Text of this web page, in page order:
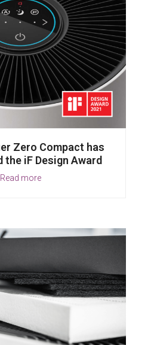
Zero Compact has
the iF Design Award
Read more